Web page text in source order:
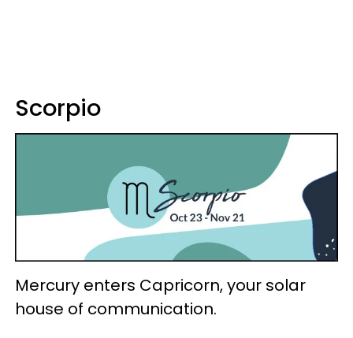
Scorpio
Mercury enters Capricorn, your solar
house of communication.